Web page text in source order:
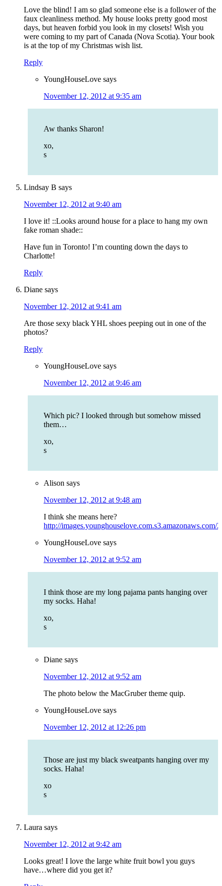
Love the blind! I am so glad someone else is a follower of the
faux cleanliness method. My house looks pretty good most
days, but heaven forbid you look in my closets! Wish you
were coming to my part of Canada (Nova Scotia). Your book
is at the top of my Christmas wish list.
Reply
YoungHouseLove says
November 12, 2012 at 9:35 am
Aw thanks Sharon!
xo,
s
Lindsay B says
November 12, 2012 at 9:40 am
I love it! ::Looks around house for a place to hang my own
fake roman shade::
Have fun in Toronto! I’m counting down the days to
Charlotte!
Reply
Diane says
November 12, 2012 at 9:41 am
Are those sexy black YHL shoes peeping out in one of the
photos?
Reply
YoungHouseLove says
November 12, 2012 at 9:46 am
Which pic? I looked through but somehow missed
them…
xo,
s
Alison says
November 12, 2012 at 9:48 am
I think she means here?
http://images.younghouselove.com.s3.amazonaws.com/
YoungHouseLove says
November 12, 2012 at 9:52 am
I think those are my long pajama pants hanging over
my socks. Haha!
xo,
s
Diane says
November 12, 2012 at 9:52 am
The photo below the MacGruber theme quip.
YoungHouseLove says
November 12, 2012 at 12:26 pm
Those are just my black sweatpants hanging over my
socks. Haha!
xo
s
Laura says
November 12, 2012 at 9:42 am
Looks great! I love the large white fruit bowl you guys
have…where did you get it?